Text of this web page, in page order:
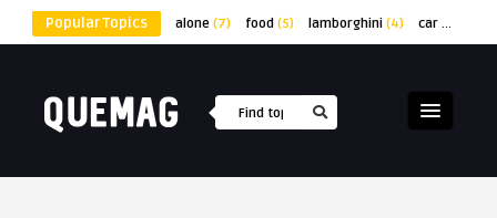
Popular Topics alone (7) food (5) lamborghini (4) car